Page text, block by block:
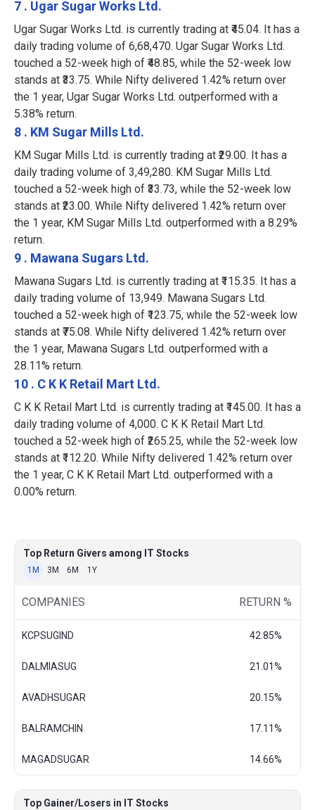
7 . Ugar Sugar Works Ltd.
Ugar Sugar Works Ltd. is currently trading at ₹45.04. It has a
daily trading volume of 6,68,470. Ugar Sugar Works Ltd.
touched a 52-week high of ₹48.85, while the 52-week low
stands at ₹33.75. While Nifty delivered 1.42% return over
the 1 year, Ugar Sugar Works Ltd. outperformed with a
5.38% return.
8 . KM Sugar Mills Ltd.
KM Sugar Mills Ltd. is currently trading at ₹29.00. It has a
daily trading volume of 3,49,280. KM Sugar Mills Ltd.
touched a 52-week high of ₹33.73, while the 52-week low
stands at ₹23.00. While Nifty delivered 1.42% return over
the 1 year, KM Sugar Mills Ltd. outperformed with a 8.29%
return.
9 . Mawana Sugars Ltd.
Mawana Sugars Ltd. is currently trading at ₹115.35. It has a
daily trading volume of 13,949. Mawana Sugars Ltd.
touched a 52-week high of ₹123.75, while the 52-week low
stands at ₹75.08. While Nifty delivered 1.42% return over
the 1 year, Mawana Sugars Ltd. outperformed with a
28.11% return.
10 . C K K Retail Mart Ltd.
C K K Retail Mart Ltd. is currently trading at ₹145.00. It has a
daily trading volume of 4,000. C K K Retail Mart Ltd.
touched a 52-week high of ₹265.25, while the 52-week low
stands at ₹112.20. While Nifty delivered 1.42% return over
the 1 year, C K K Retail Mart Ltd. outperformed with a
0.00% return.
Top Return Givers among IT Stocks
1M 3M 6M 1Y
COMPANIES RETURN %
KCPSUGIND 42.85%
DALMIASUG 21.01%
AVADHSUGAR 20.15%
BALRAMCHIN 17.11%
MAGADSUGAR 14.66%
Top Gainer/Losers in IT Stocks